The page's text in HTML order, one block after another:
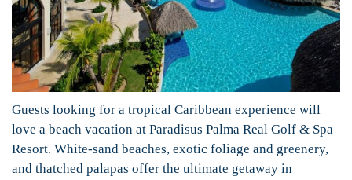
Guests looking for a tropical Caribbean experience will
love a beach vacation at Paradisus Palma Real Golf & Spa
Resort. White-sand beaches, exotic foliage and greenery,
and thatched palapas offer the ultimate getaway in